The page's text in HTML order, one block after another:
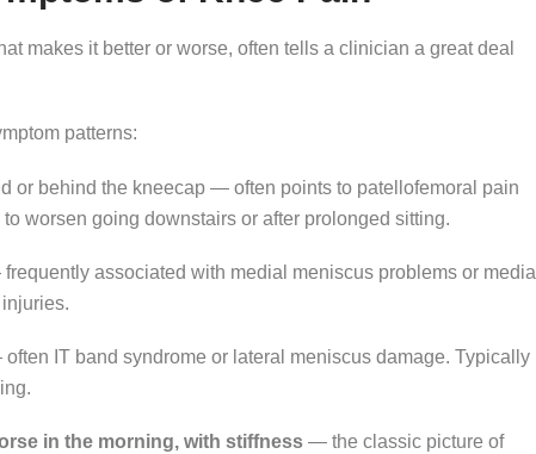
makes it better or worse, often tells a clinician a great deal
patterns:
or behind the kneecap — often points to patellofemoral pain
worsen going downstairs or after prolonged sitting.
associated with medial meniscus problems or medial
IT band syndrome or lateral meniscus damage. Typically
in the morning, with stiffness— the classic picture of